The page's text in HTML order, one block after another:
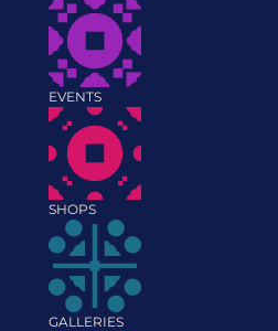
EVENTS
SHOPS
GALLERIES